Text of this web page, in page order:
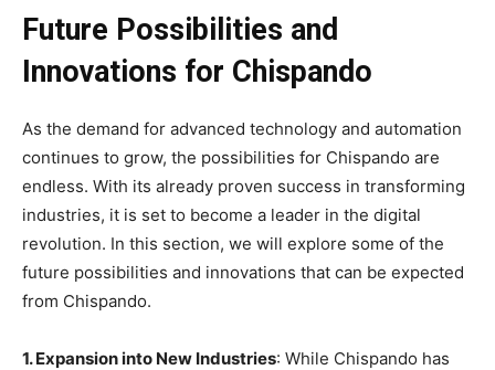
Future Possibilities and
Innovations for Chispando
As the demand for advanced technology and automation
continues to grow, the possibilities for Chispando are
endless. With its already proven success in transforming
industries, it is set to become a leader in the digital
revolution. In this section, we will explore some of the
future possibilities and innovations that can be expected
from Chispando.
1. Expansion into New Industries: While Chispando has